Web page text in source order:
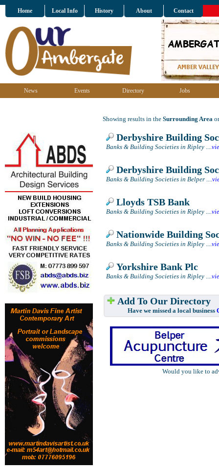
Home Local Info History About Contact
News Events Directory Jobs
Showing results in the Surrounding Area
Derbyshire Building
Banks & Building Societies in Ripley ....
Derbyshire Building
Banks & Building Societies in Belper ....
Lloyds TSB Bank
Banks & Building Societies in Ripley ....
Nationwide Building
Banks & Building Societies in Ripley ....
Yorkshire Bank Plc
Banks & Building Societies in Ripley ....
Add To Our Directory
Have we missed a local business
Would you like to